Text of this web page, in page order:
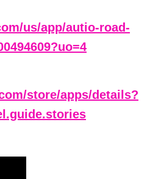
us/app/autio-road-
store/apps/details?